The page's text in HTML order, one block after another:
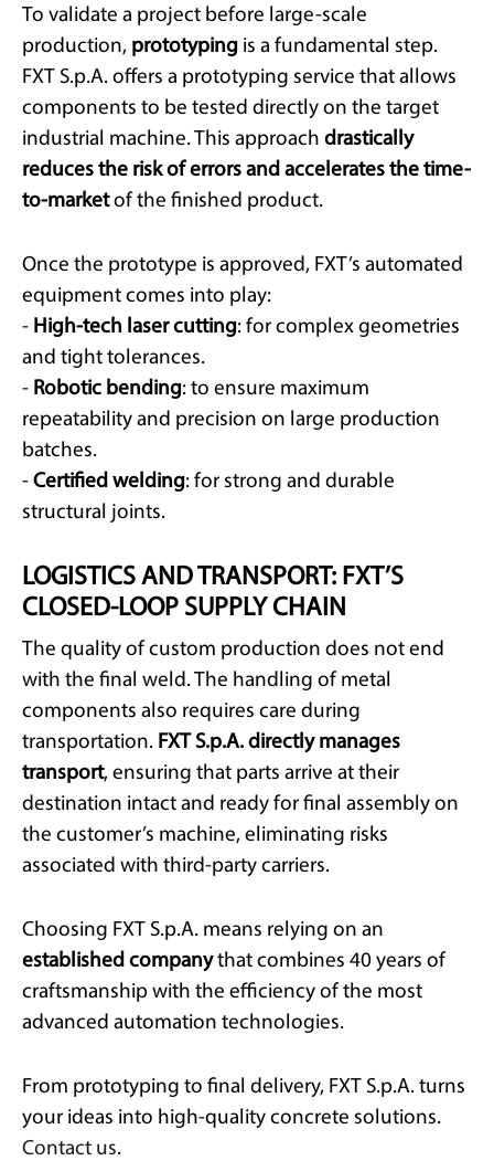
To validate a project before large-scale
production, prototyping is a fundamental step.
FXT S.p.A. offers a prototyping service that allows
components to be tested directly on the target
industrial machine. This approach drastically
reduces the risk of errors and accelerates the time-
to-marketof the finished product.
Once the prototype is approved, FXT’s automated
equipment comes into play:
- High-tech laser cutting: for complex geometries
and tight tolerances.
- Robotic bending: to ensure maximum
repeatability and precision on large production
batches.
- Certified welding: for strong and durable
structural joints.
LOGISTICS AND TRANSPORT: FXT’S
CLOSED-LOOP SUPPLY CHAIN
The quality of custom production does not end
with the final weld. The handling of metal
components also requires care during
transportation. FXT S.p.A. directly manages
transport, ensuring that parts arrive at their
destination intact and ready for final assembly on
the customer’s machine, eliminating risks
associated with third-party carriers.
Choosing FXT S.p.A. means relying on an
established companythat combines 40 years of
craftsmanship with the efficiency of the most
advanced automation technologies.
From prototyping to final delivery, FXT S.p.A. turns
your ideas into high-quality concrete solutions.
Contact us.